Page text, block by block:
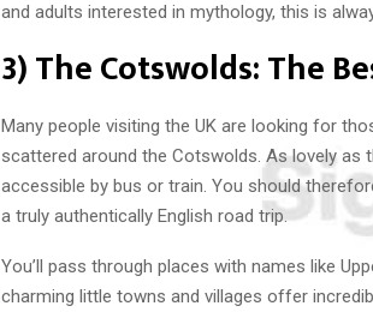
and adults interested in mythology, this is
3) The Cotswolds: The
Many people visiting the UK are looking for
scattered around the Cotswolds. As lovely as
accessible by bus or train. You should
a truly authentically English road trip.
You’ll pass through places with names like
charming little towns and villages offer